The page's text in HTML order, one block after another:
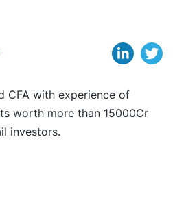
CFA with experience of
worth more than 15000Cr
investors.